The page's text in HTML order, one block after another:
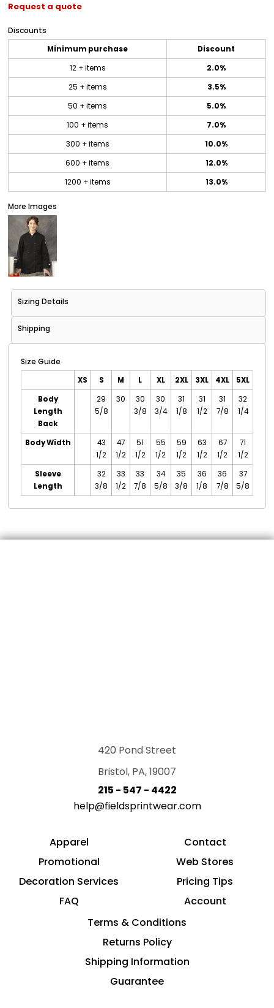
Request a quote
Discounts
Minimum purchase
Discount
12 + items
2.0%
25 + items
3.5%
50 + items
5.0%
100 + items
7.0%
300 + items
10.0%
600 + items
12.0%
1200 + items
13.0%
More Images
Sizing Details
Shipping
Size Guide
XS S M L XL 2XL 3XL 4XL
5XL
Body
Length
Back
29
5/8
30
30
3/8
30
3/4
31
1/8
31
1/2
31
7/8
32
1/4
Body Width
43
1/2
47
1/2
51
1/2
55
1/2
59
1/2
63
1/2
67
1/2
71
1/2
Sleeve
Length
32
3/8
33
1/2
33
7/8
34
5/8
35
3/8
36
1/8
36
7/8
37
5/8
420 Pond Street
Bristol, PA, 19007
215 - 547 - 4422
help@fieldsprintwear.com
Apparel
Promotional
Decoration Services
FAQ
Contact
Web Stores
Pricing Tips
Account
Terms & Conditions
Returns Policy
Shipping Information
Guarantee